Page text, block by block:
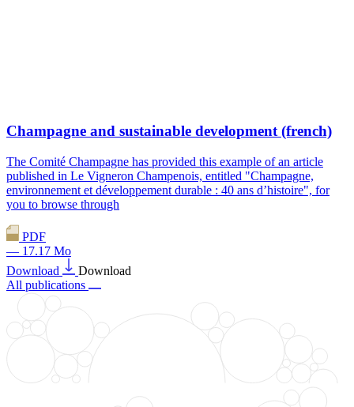
Champagne and sustainable development (french)
The Comité Champagne has provided this example of an article
published in Le Vigneron Champenois, entitled "Champagne,
environnement et développement durable : 40 ans d’histoire", for
you to browse through
PDF
— 17.17 Mo
Download
Download
All publications